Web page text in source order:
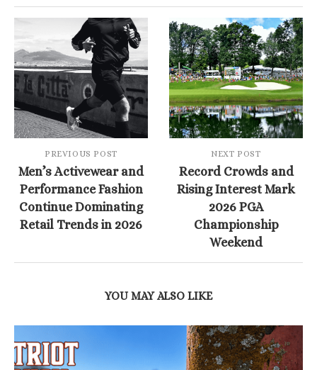
PREVIOUS POST
Men’s Activewear and
Performance Fashion
Continue Dominating
Retail Trends in 2026
NEXT POST
Record Crowds and
Rising Interest Mark
2026 PGA
Championship
Weekend
YOU MAY ALSO LIKE